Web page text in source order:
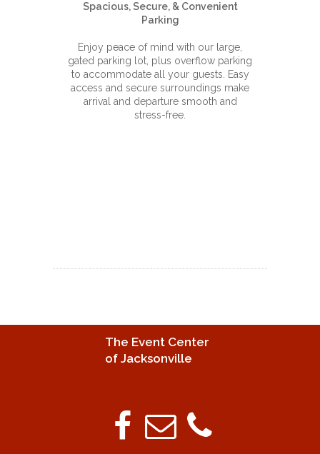
Spacious, Secure, & Convenient
Parking
Enjoy peace of mind with our large,
gated parking lot, plus overflow parking
to accommodate all your guests. Easy
access and secure surroundings make
arrival and departure smooth and
stress-free.
The Event Center
of Jacksonville